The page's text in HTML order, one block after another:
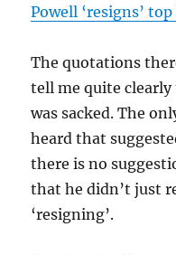
Powell ‘resigns’ top
The quotations
tell me quite
was sacked. The
heard that
there is no
that he didn’t just
‘resigning’.